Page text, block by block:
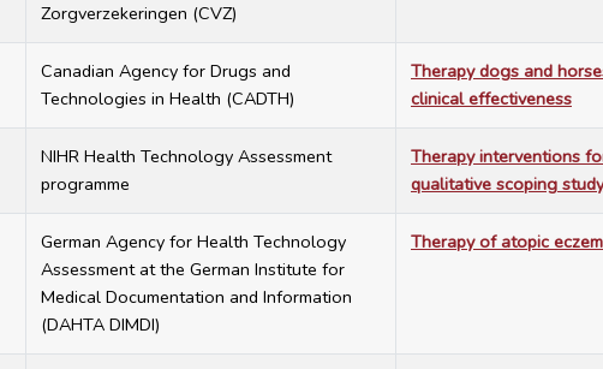
Zorgverzekeringen (CVZ)
Canadian Agency for Drugs and
Technologies in Health (CADTH)
Therapy dogs and
clinical effectiveness
NIHR Health Technology Assessment
programme
Therapy interventions
qualitative scoping study
German Agency for Health Technology
Assessment at the German Institute for
Medical Documentation and Information
(DAHTA DIMDI)
Therapy of atopic